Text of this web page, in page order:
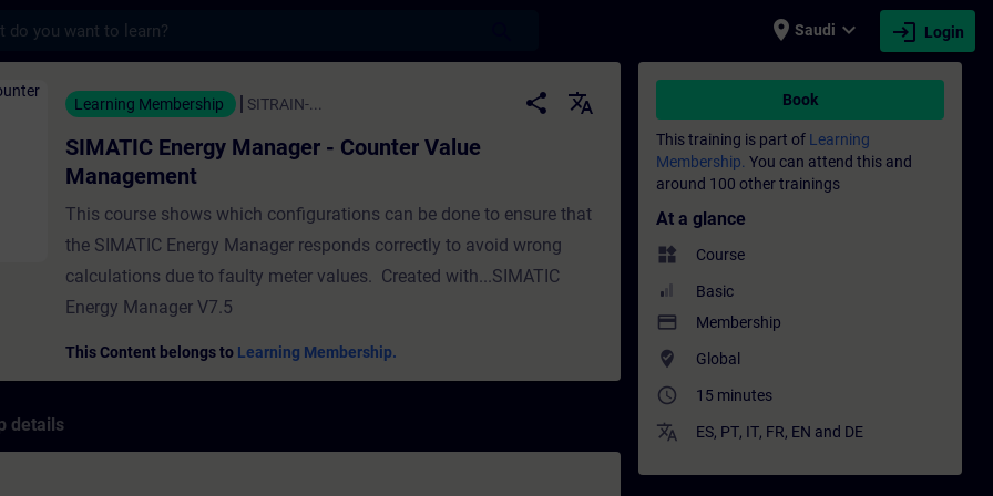
place Saudi expand_more login Login
Manager - Counter Value Management - Training - Training - Professional
Learning Membership SITRAIN-... share
translate
SIMATIC Energy Manager - Counter Value
Management
This course shows which configurations can be done to ensure that
the SIMATIC Energy Manager responds correctly to avoid wrong
calculations due to faulty meter values. Created with...SIMATIC
Energy Manager V7.5
This Content belongs to Learning Membership.
details
Book
This training is part of Learning
Membership. You can attend this and
around 100 other trainings
At a glance
widgets Course
Basic
payment Membership
where_to_vote Global
access_time 15 minutes
translate ES, PT, IT, FR, EN and DE